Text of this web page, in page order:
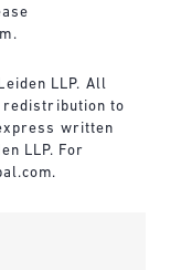
.
LLP. All
to
written
LLP. For
.